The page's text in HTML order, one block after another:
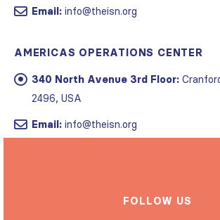
Email: info@theisn.org
AMERICAS OPERATIONS CENTER
340 North Avenue 3rd Floor:
2496, USA
Email: info@theisn.org
FOLLOW US